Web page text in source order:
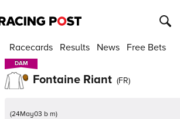
Racecards Results News Free Bets
DAM
DAM
Fontaine Riant (FR)
(24May03 b m)